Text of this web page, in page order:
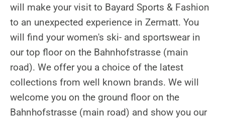
will make your visit to Bayard Sports & Fashion
to an unexpected experience in Zermatt. You
will find your women's ski- and sportswear in
our top floor on the Bahnhofstrasse (main
road). We offer you a choice of the latest
collections from well known brands. We will
welcome you on the ground floor on the
Bahnhofstrasse (main road) and show you our